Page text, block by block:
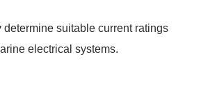
suitable current ratings
electrical systems.